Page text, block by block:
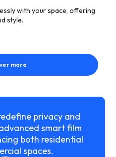
with your space, offering
style.
more
privacy and
smart film
both residential
spaces.